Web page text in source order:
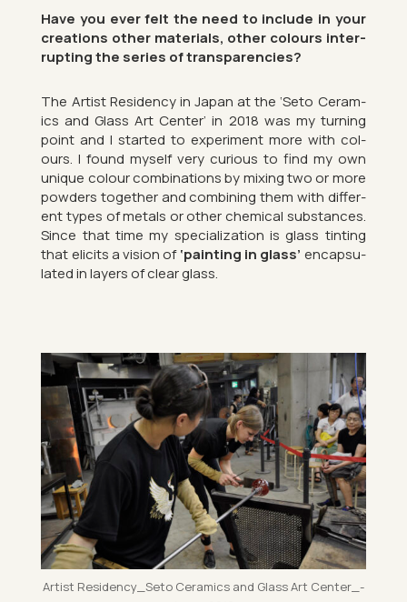
Have you ever felt the need to in­clude in your
cre­ations other ma­ter­i­als, other col­ours in­ter­
rupt­ing the series of trans­par­en­cies?
The Artist Res­id­ency in Japan at the ‘Seto Ceram­
ics and Glass Art Cen­ter’ in 2018 was my turn­ing
point and I star­ted to ex­per­i­ment more with col­
ours. I found my­self very curi­ous to find my own
unique col­our com­bin­a­tions by mix­ing two or more
powders to­gether and com­bin­ing them with dif­fer­
ent types of metals or other chem­ical sub­stances.
Since that time my spe­cial­iz­a­tion is glass tint­ing
that eli­cits a vis­ion of‘paint­ing in glass’ en­cap­su­
lated in lay­ers of clear glass.
Artist Res­id­ency_­Seto Ceram­ics and Glass Art Cen­ter­_­